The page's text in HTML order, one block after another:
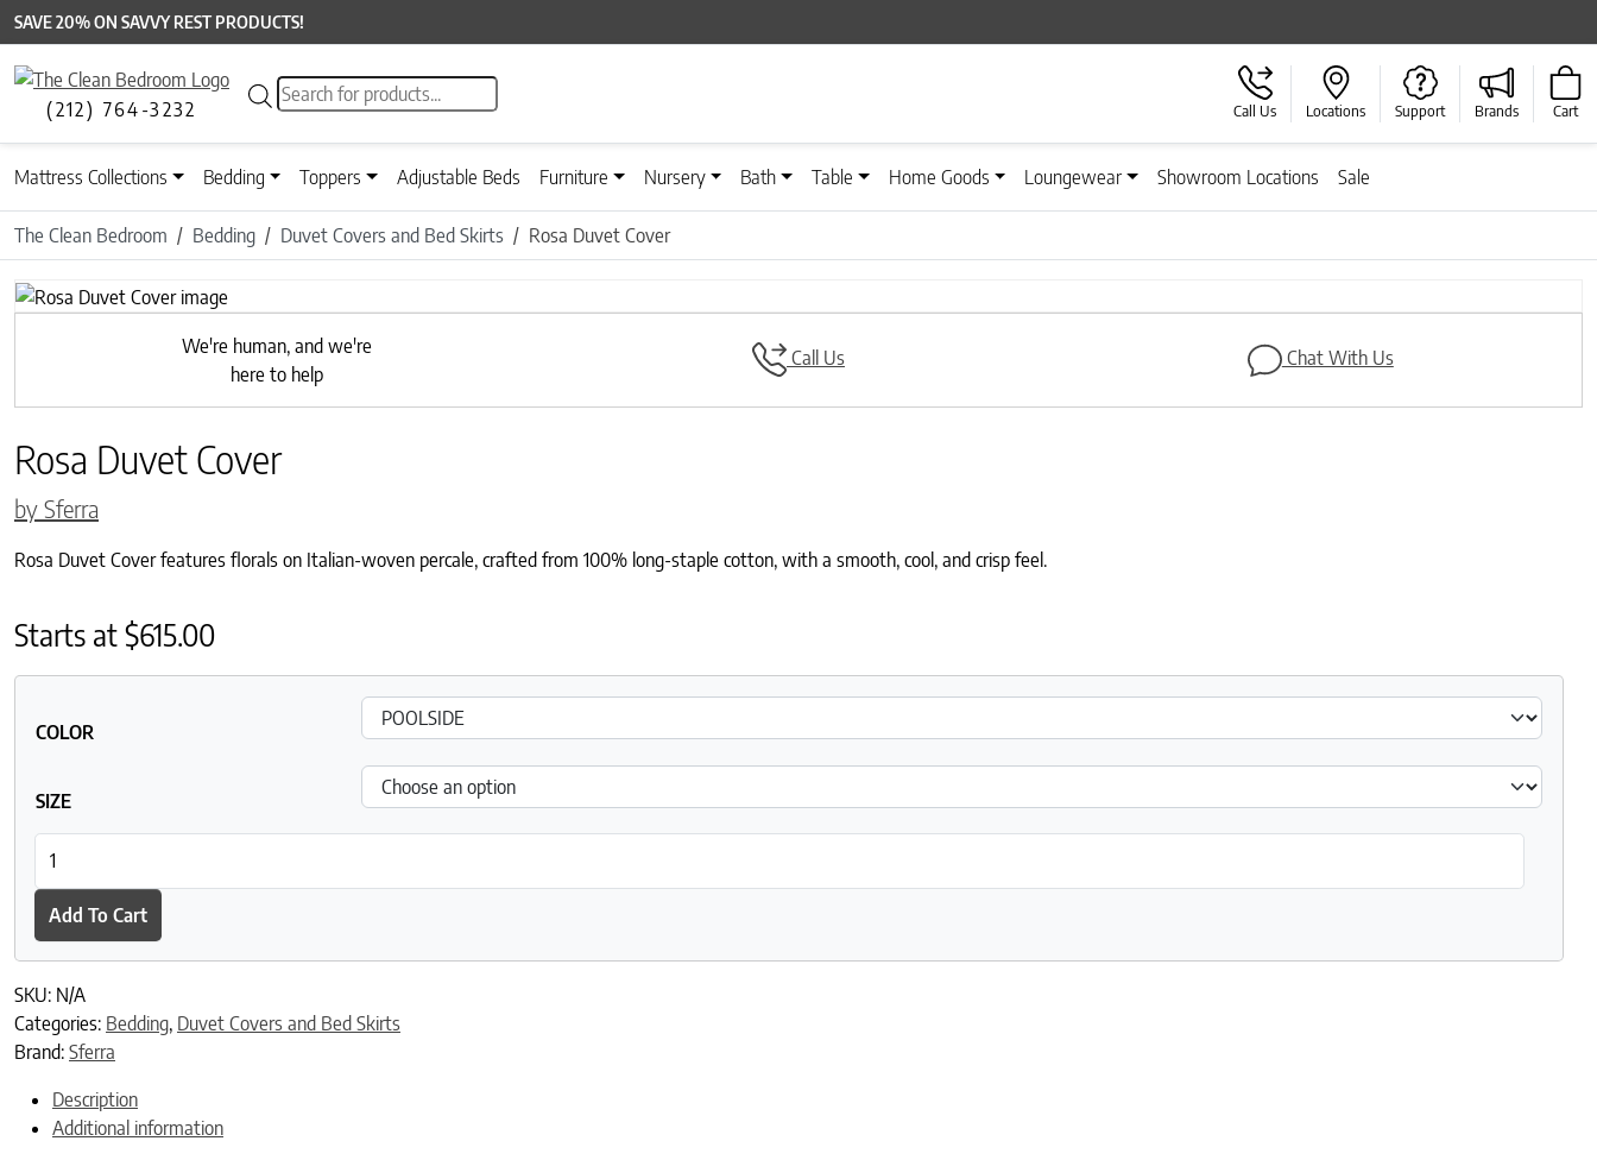
SAVE 20% ON SAVVY REST PRODUCTS!
(212) 764-3232
Products search
Call Us Locations Support Brands Cart
Mattress Collections Bedding Toppers Adjustable Beds Furniture Nursery Bath Table Home Goods Loungewear Showroom Locations Sale
The Clean Bedroom Bedding Duvet Covers and Bed Skirts Rosa Duvet Cover
Previous
Next
We're human, and we're
here to help
Call Us Chat With Us
Rosa Duvet Cover
by Sferra
Rosa Duvet Cover features florals on Italian-woven percale, crafted from 100% long-staple cotton, with a smooth, cool, and crisp feel.
Starts at$615.00
COLOR
SIZE
Add To Cart
SKU: N/A
Categories: Bedding, Duvet Covers and Bed Skirts
Brand: Sferra
Description
Additional information